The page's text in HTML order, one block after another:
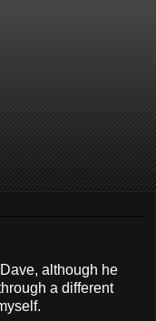
although he
a different